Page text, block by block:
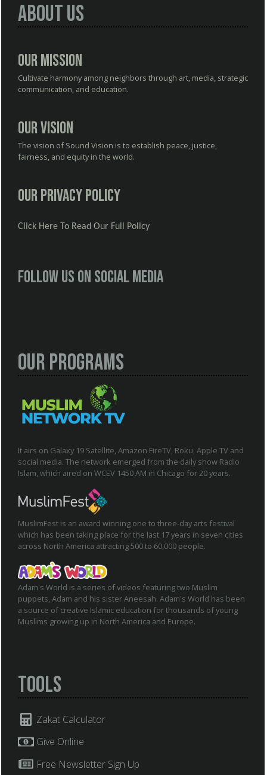
About Us
Our Mission
Cultivate harmony among neighbors through art, media, strategic
communication, and education.
Our Vision
The vision of Sound Vision is to establish peace, justice,
fairness, and equity in the world.
Our Privacy Policy
Click Here To Read Our Full Policy
Follow us on social media
Our Programs
It airs on Galaxy 19 Satellite, Amazon FireTV, Roku, Apple TV and
social media. The network emerged from the daily show Radio
Islam, which aired on WCEV 1450 AM in Chicago for 20 years.
MuslimFest is an award winning one to three-day arts festival
which has been taking place for the last 17 years in seven cities
across North America attracting 500 to 60,000 people.
Adam's World is a series of videos featuring two Muslim
puppets, Adam and his sister Aneesah. Adam's World has been
a source of creative Islamic education for thousands of young
Muslims growing up in North America and Europe.
Tools
Zakat Calculator
Give Online
Free Newsletter Sign Up